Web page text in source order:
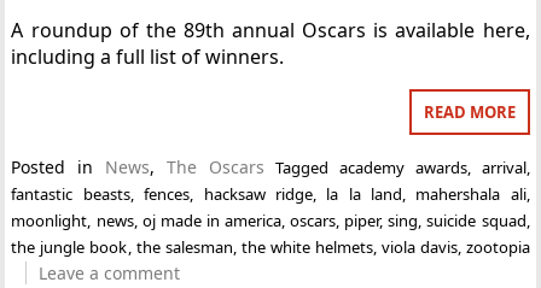
A roundup of the 89th annual Oscars is available here,
including a full list of winners.
READ MORE
Posted in News, The Oscars Taggedacademy awards, arrival,
fantastic beasts,fences, hacksaw ridge, la la land, mahershala ali,
moonlight, news, oj made in america,oscars, piper,sing,suicide squad,
the jungle book, the salesman, the white helmets, viola davis, zootopia
Leave a comment